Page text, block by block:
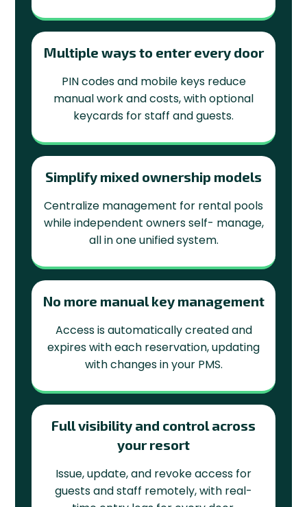
Multiple ways to enter every door
PIN codes and mobile keys reduce
manual work and costs, with optional
keycards for staff and guests.
Simplify mixed ownership models
Centralize management for rental pools
while independent owners self- manage,
all in one unified system.
No more manual key management
Access is automatically created and
expires with each reservation, updating
with changes in your PMS.
Full visibility and control across
your resort
Issue, update, and revoke access for
guests and staff remotely, with real-